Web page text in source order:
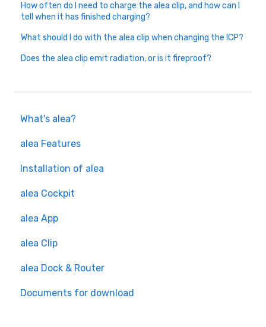
What's alea?
alea Features
Installation of alea
alea Cockpit
alea App
alea Clip
alea Dock & Router
Documents for download
How often do I need to charge the alea clip, and how can I
tell when it has finished charging?
What should I do with the alea clip when changing the ICP?
Does the alea clip emit radiation, or is it fireproof?